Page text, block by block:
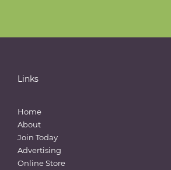
Links
Home
About
Join Today
Advertising
Online Store